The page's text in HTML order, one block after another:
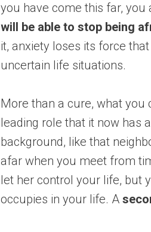
you have come this far, you
will be able to stop being
it, anxiety loses its force
uncertain life situations.
More than a cure, what you
leading role that it now has
background, like that
afar when you meet from
let her control your life, but
occupies in your life. A